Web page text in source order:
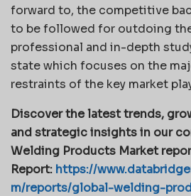
forward to, the competitive
to be followed for outdoing
professional and in-depth
state which focuses on the
restraints of the key market
Discover the latest trends,
and strategic insights in our
Welding Products Market
Report: https://
m/reports/global-welding-